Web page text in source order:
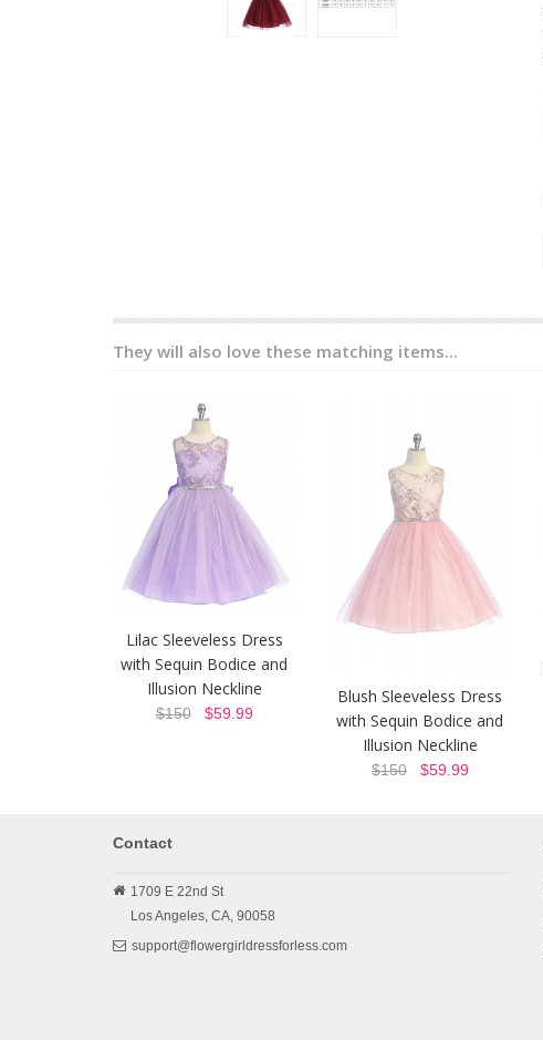
They will also love these matching items...
Lilac Sleeveless Dress
with Sequin Bodice and
Illusion Neckline
$150$59.99
Blush Sleeveless Dress
with Sequin Bodice and
Illusion Neckline
$150$59.99
Contact
1709 E 22nd St
Los Angeles, CA, 90058
support@flowergirldressforless.com